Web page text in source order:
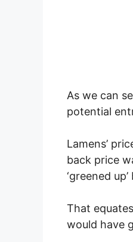
As we can
potential
Lamens’
back price
‘greened
That
would have